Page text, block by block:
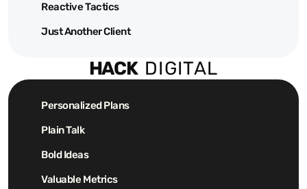
Reactive Tactics
Just Another Client
HACK DIGITAL
Personalized Plans
Plain Talk
Bold Ideas
Valuable Metrics